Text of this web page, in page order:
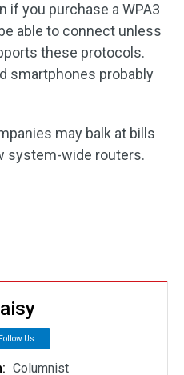
if you purchase a WPA3
able to connect unless
these protocols.
smartphones probably
may balk at bills
system-wide routers.
Follow Us
Columnist